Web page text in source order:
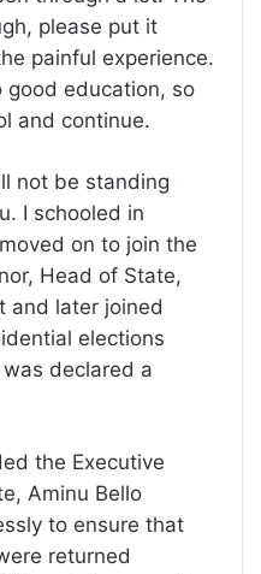
please put it
painful experience.
education, so
and continue.
not be standing
I schooled in
on to join the
Head of State,
and later joined
elections
declared a
the Executive
Aminu Bello
to ensure that
returned